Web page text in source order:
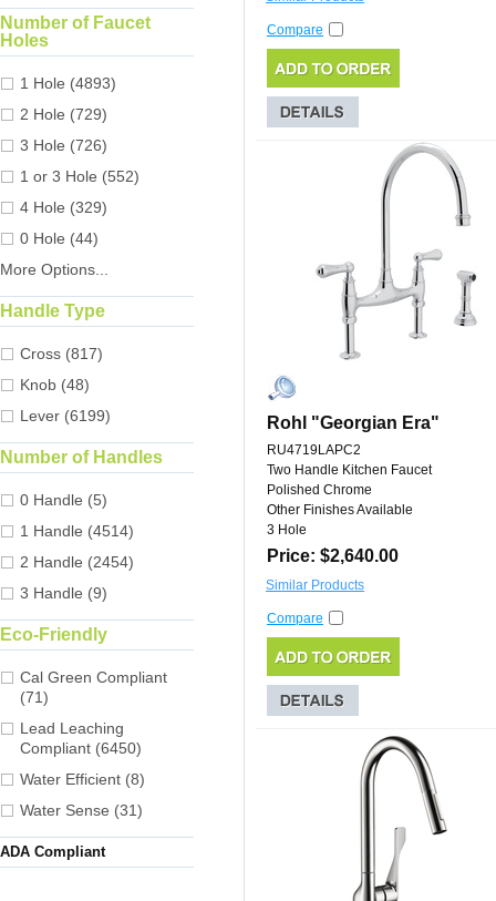
Number of Faucet
Holes
1 Hole (4893)
2 Hole (729)
3 Hole (726)
1 or 3 Hole (552)
4 Hole (329)
0 Hole (44)
More Options...
Handle Type
Cross (817)
Knob (48)
Lever (6199)
Number of Handles
0 Handle (5)
1 Handle (4514)
2 Handle (2454)
3 Handle (9)
Eco-Friendly
Cal Green Compliant
(71)
Lead Leaching
Compliant (6450)
Water Efficient (8)
Water Sense (31)
ADA Compliant
Compare
Rohl "Georgian Era"
RU4719LAPC2
Two Handle Kitchen Faucet
Polished Chrome
Other Finishes Available
3 Hole
Price: $2,640.00
Similar Products
Compare